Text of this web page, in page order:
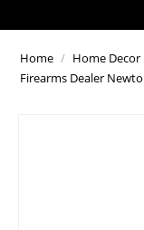
Home / Home Decor
Firearms Dealer